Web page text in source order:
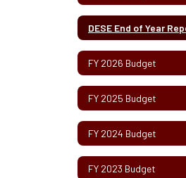
FY 2026 Budget
FY 2025 Budget
FY 2024 Budget
FY 2023 Budget